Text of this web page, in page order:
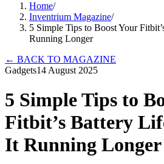
Home/
Inventrium Magazine/
5 Simple Tips to Boost Your
Running Longer
← BACK TO MAGAZINE
Gadgets14 August 2025
5 Simple Tips to
Fitbit’s Battery
It Running Longer